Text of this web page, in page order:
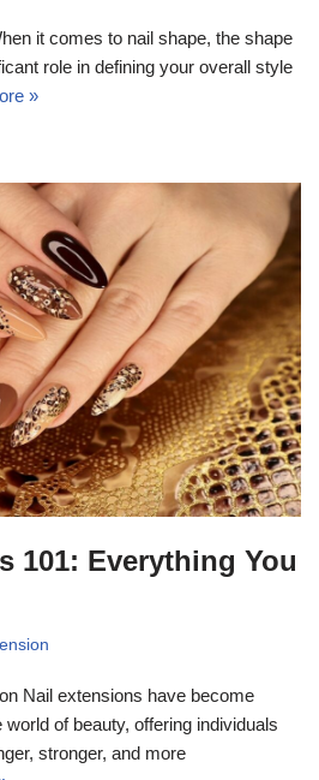
it comes to nail shape, the shape
role in defining your overall style
»
101: Everything You
Nail extensions have become
of beauty, offering individuals
stronger, and more